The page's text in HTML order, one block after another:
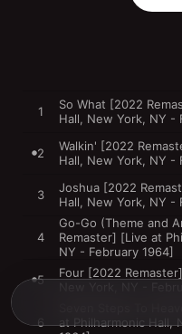
1
So What [2022
Hall, New York, NY -
2
Walkin' [2022
Hall, New York, NY -
3
Joshua [2022
Hall, New York, NY -
4
Go-Go (Theme and
Remaster] [Live at
NY - February 1964]
5
Four [2022
6
at Philharmonic Hall,